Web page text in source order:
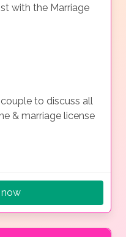
with the Marriage
to discuss all
& marriage license
now